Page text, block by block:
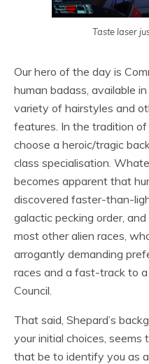
Taste laser
Our hero of the day is
human badass, available
variety of hairstyles and
features. In the tradition
choose a heroic/tragic
class specialisation.
becomes apparent that
discovered faster-than-
galactic pecking order,
most other alien races,
arrogantly demanding
races and a fast-track to
Council.
That said, Shepard’s
your initial choices,
that be to identify you as